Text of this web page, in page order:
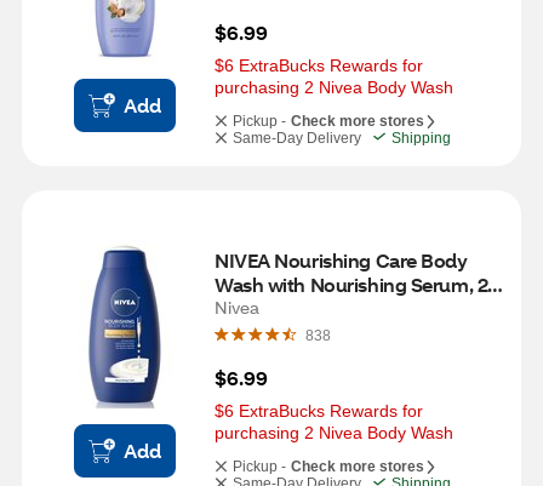
Add
$6.99
$6 ExtraBucks Rewards for
purchasing 2 Nivea Body Wash
Pickup - Check more stores
Same-Day Delivery
Shipping
Add
NIVEA Nourishing Care Body
Wash with Nourishing Serum, 20
OZ
Nivea
838
$6.99
$6 ExtraBucks Rewards for
purchasing 2 Nivea Body Wash
Pickup - Check more stores